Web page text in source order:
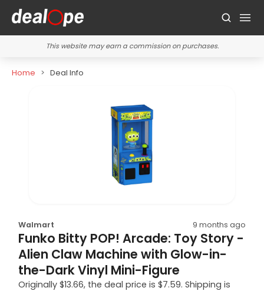
This website may earn a commission on purchases.
Home Deal Info
Walmart 9 months ago
Funko Bitty POP! Arcade: Toy Story -
Alien Claw Machine with Glow-in-
the-Dark Vinyl Mini-Figure
Originally $13.66, the deal price is $7.59. Shipping is